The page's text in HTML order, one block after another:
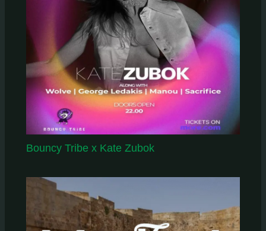
Bouncy Tribe x Kate Zubok